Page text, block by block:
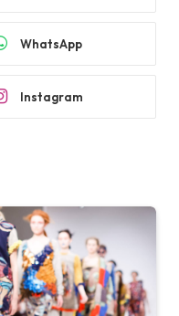
WhatsApp
Instagram